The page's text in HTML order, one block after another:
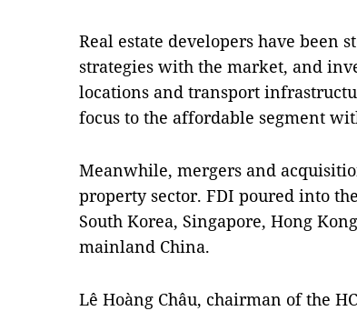
Real estate developers have
strategies with the market, and
locations and transport
focus to the affordable segment
Meanwhile, mergers and
property sector. FDI poured into
South Korea, Singapore, Hong
mainland China.
Lê Hoàng Châu, chairman of the